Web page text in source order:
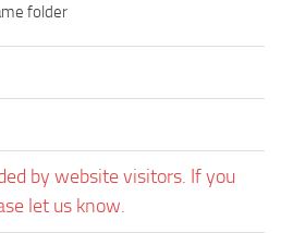
folder
by website visitors. If you
let us know.